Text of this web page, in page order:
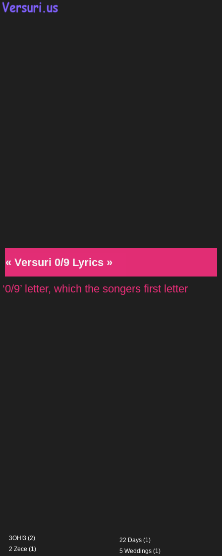
« Versuri 0/9 Lyrics »
‘0/9’ letter, which the songers first letter
3OH!3 (2)
2 Zece (1)
22 Days(1)
5 Weddings(1)